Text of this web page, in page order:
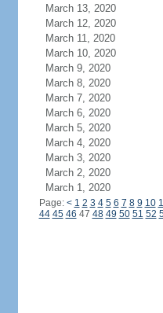
March 13, 2020
March 12, 2020
March 11, 2020
March 10, 2020
March 9, 2020
March 8, 2020
March 7, 2020
March 6, 2020
March 5, 2020
March 4, 2020
March 3, 2020
March 2, 2020
March 1, 2020
Page: < 1 2 3 4 5 6 7 8 9 10
44 45 46 47 48 49 50 51 52